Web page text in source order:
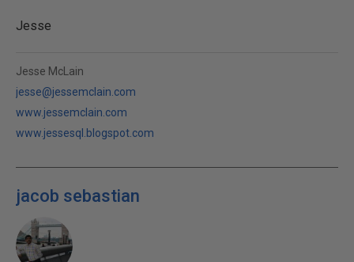
Jesse
Jesse McLain
jesse@jessemclain.com
www.jessemclain.com
www.jessesql.blogspot.com
jacob sebastian